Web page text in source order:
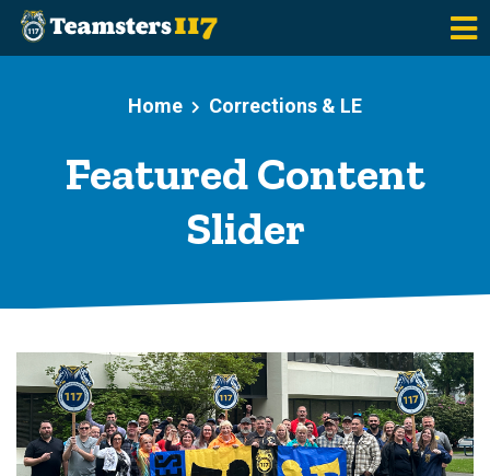
Home
Corrections & LE
Featured Content
Slider